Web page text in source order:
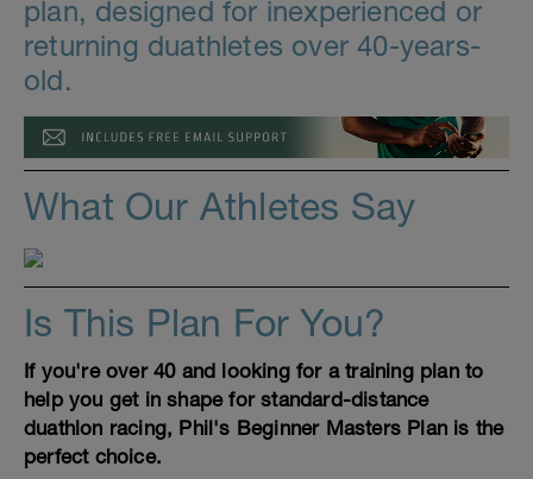
plan, designed for inexperienced or
returning duathletes over 40-years-
old.
What Our Athletes Say
Is This Plan For You?
If you're over 40 and looking for a training plan to
help you get in shape for standard-distance
duathlon racing, Phil's Beginner Masters Plan is the
perfect choice.